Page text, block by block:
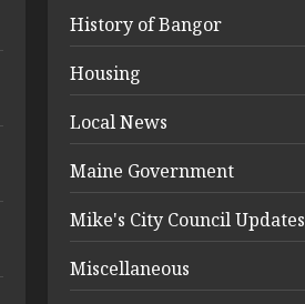
History of Bangor
Housing
Local News
Maine Government
Mike's City Council Updates
Miscellaneous